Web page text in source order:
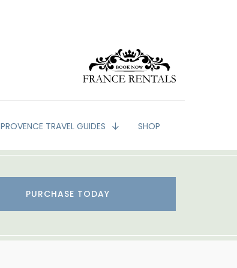
PROVENCE TRAVEL GUIDES SHOP
PURCHASE TODAY